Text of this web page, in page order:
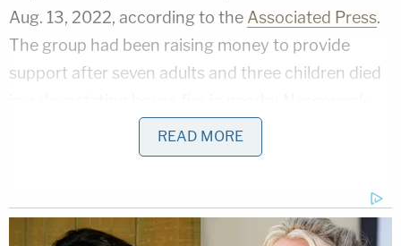
Aug. 13, 2022, according to the Associated Press.
The group had been raising money to provide
support after seven adults and three children died
some 115 miles northwest of Philadelphia, around a
week earlier. Sura Reyes said that he drove past
through the crowd.
READ MORE